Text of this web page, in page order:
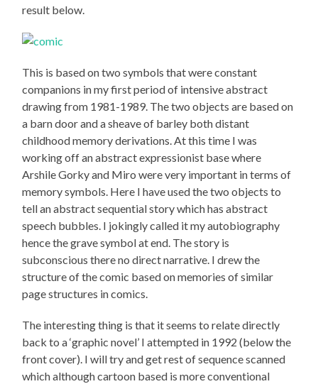
result below.
This is based on two symbols that were constant
companions in my first period of intensive abstract
drawing from 1981-1989. The two objects are based on
a barn door and a sheave of barley both distant
childhood memory derivations. At this time I was
working off an abstract expressionist base where
Arshile Gorky and Miro were very important in terms of
memory symbols. Here I have used the two objects to
tell an abstract sequential story which has abstract
speech bubbles. I jokingly called it my autobiography
hence the grave symbol at end. The story is
subconscious there no direct narrative. I drew the
structure of the comic based on memories of similar
page structures in comics.
The interesting thing is that it seems to relate directly
back to a ‘graphic novel’ I attempted in 1992 (below the
front cover). I will try and get rest of sequence scanned
which although cartoon based is more conventional